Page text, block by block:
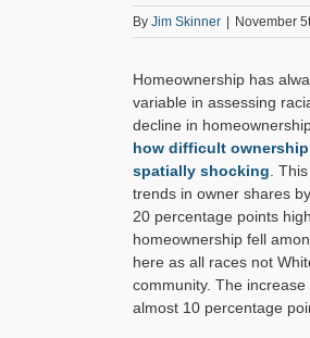
By Jim Skinner November
Homeownership has
variable in assessing
decline in
how difficult
spatially shocking .
trends in owner shares
20 percentage points
homeownership fell
here as all races not
community. The
almost 10 percentage